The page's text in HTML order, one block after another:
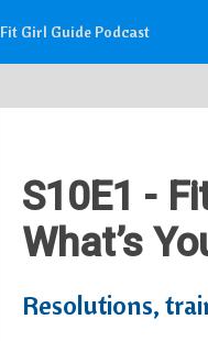
Fit Girl Guide Podcast
S10E1 -
What’s
Resolutions,